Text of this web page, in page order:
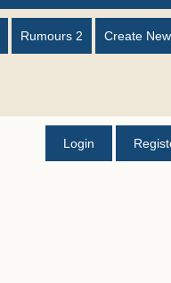
Rumours 2 Create
Login